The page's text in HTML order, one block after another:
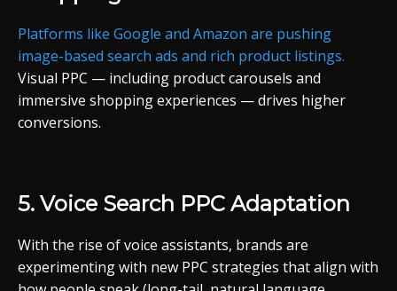
Platforms like Google and Amazon are pushing
image-based search ads and rich product listings.
Visual PPC — including productcarousels and
immersive shoppingexperiences —drives higher
conversions.
5. Voice Search PPC Adaptation
With the rise ofvoice assistants, brands are
experimentingwith new PPC strategies thatalign with